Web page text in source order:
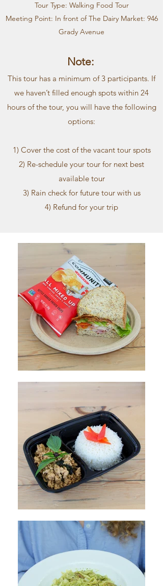
Tour Type: Walking Food Tour
Meeting Point: In front of The Dairy Market: 946
Grady Avenue
Note:
This tour has a minimum of 3 participants. If
we haven’t filled enough spots within 24
hours of the tour, you will have the following
options:
1) Cover the cost of the vacant tour spots
2) Re-schedule your tour for next best
available tour
3) Rain check for future tour with us
4) Refund for your trip